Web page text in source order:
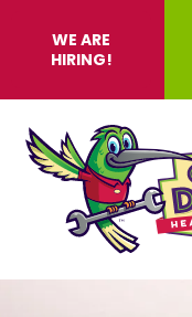
WE ARE
HIRING!